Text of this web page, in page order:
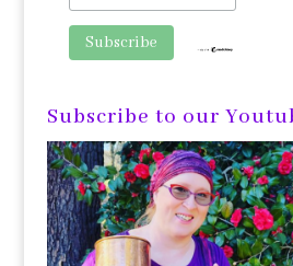
Subscribe to our